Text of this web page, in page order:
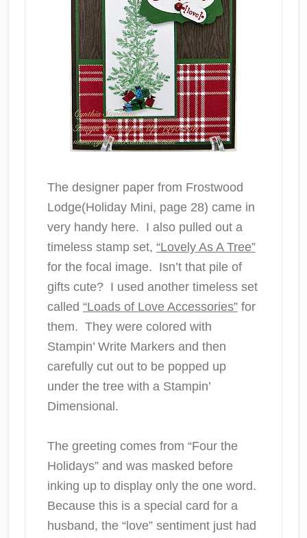
The designer paper from Frostwood
Lodge(Holiday Mini, page 28) came in
very handy here. I also pulled out a
timeless stamp set, “Lovely As A Tree”
for the focal image. Isn’t that pile of
gifts cute? I used another timeless set
called “Loads of Love Accessories”for
them. They were colored with
Stampin’ Write Markers and then
carefully cut out to be popped up
under the tree with a Stampin’
Dimensional.
The greeting comes from “Four the
Holidays” and was masked before
inking up to display only the one word.
Because this is a special card for a
husband, the “love” sentiment just had